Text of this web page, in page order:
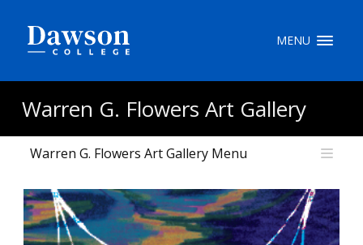
MENU
Warren G. Flowers Art Gallery
Warren G. Flowers Art Gallery Menu
FR
My Dawson Portal///